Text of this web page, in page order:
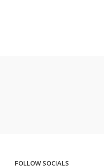
FOLLOW SOCIALS